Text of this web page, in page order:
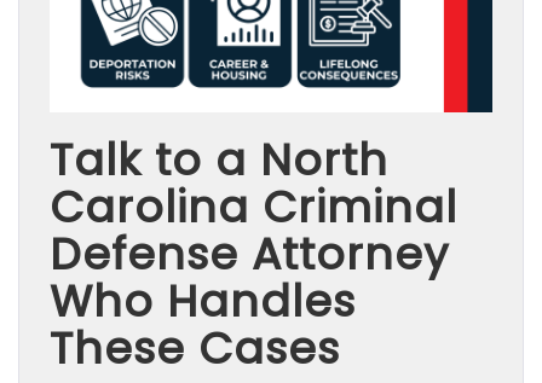
Talk to a North
Carolina Criminal
Defense Attorney
Who Handles
These Cases